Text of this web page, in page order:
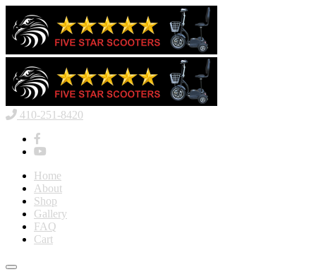
410-251-8420
Home
About
Shop
Gallery
FAQ
Cart